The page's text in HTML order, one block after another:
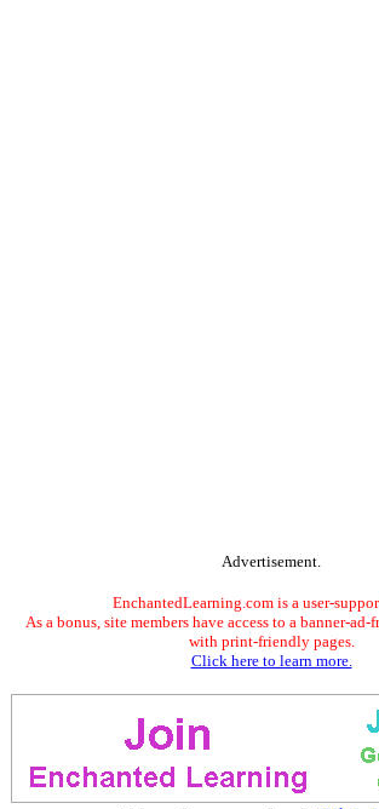
Advertisement.
EnchantedLearning.com is a user-
As a bonus, site members have access to a banner-
with print-friendly pages.
Click here to learn more.